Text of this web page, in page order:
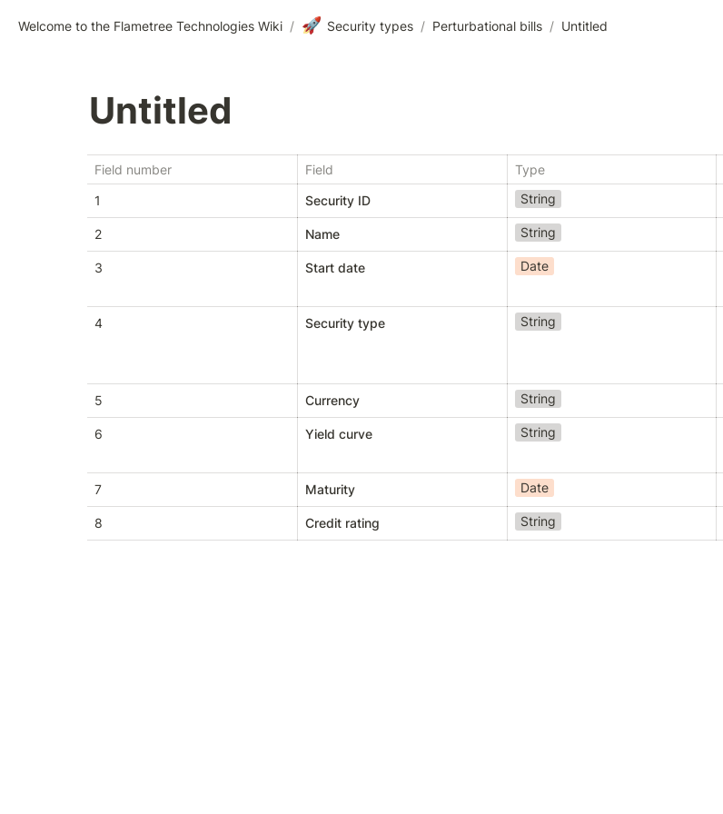
Welcome to the Flametree Technologies Wiki / 🚀 Security types / Perturbational bills / Untitled
Untitled
Field number Field Type
1
Security ID String
2 Name String
3 Start date Date
4 Security type String
5 Currency String
6 Yield curve String
7 Maturity Date
8 Credit rating String